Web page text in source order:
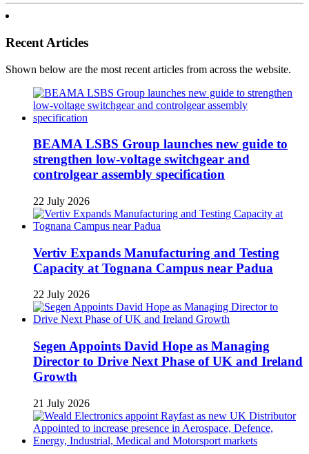
Recent Articles
Shown below are the most recent articles from across the website.
BEAMA LSBS Group launches new guide to
strengthen low-voltage switchgear and
controlgear assembly specification
22 July 2026
Vertiv Expands Manufacturing and Testing
Capacity at Tognana Campus near Padua
22 July 2026
Segen Appoints David Hope as Managing
Director to Drive Next Phase of UK and Ireland
Growth
21 July 2026